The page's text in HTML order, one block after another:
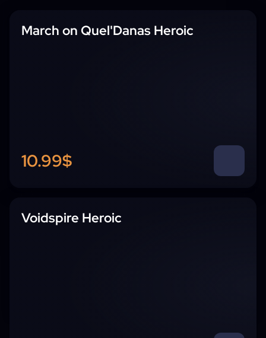
March on Quel'Danas Heroic
10.99$
Voidspire Heroic